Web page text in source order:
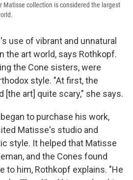
Matisse collection is considered the largest
use of vibrant and unnatural
the art world, says Rothkopf.
the Cone sisters, were
style. "At first, the
[the art] quite scary," she says.
to purchase his work,
Matisse's studio and
style. It helped that Matisse
and the Cones found
to him, Rothkopf explains. "He